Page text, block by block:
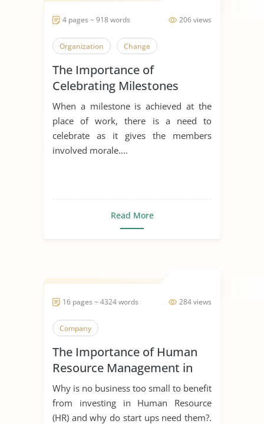
206 views
4 pages ~ 918 words
Organization Change
The Importance of
Celebrating Milestones
When a milestone is achieved at the
place of work, there is a need to
celebrate as it gives the members
involved morale....
Read More
284 views
16 pages ~ 4324 words
Company
The Importance of Human
Resource Management in
Start Ups
Why is no business too small to benefit
from investing in Human Resource
(HR) and why do start ups need them?.